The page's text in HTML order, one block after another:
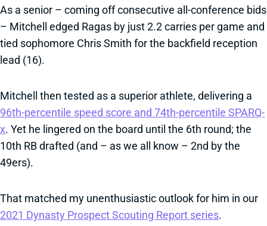
As a senior – coming off consecutive all-conference bids
– Mitchell edged Ragas by just 2.2 carries per game and
tied sophomore Chris Smith for the backfield reception
lead (16).
Mitchell then tested as a superior athlete, delivering a
96th-percentile speed score and 74th-percentile SPARQ-
x. Yet he lingered on the board until the 6th round; the
10th RB drafted (and – as we all know – 2nd by the
49ers).
That matched my unenthusiastic outlook for him in our
2021 Dynasty Prospect Scouting Report series.